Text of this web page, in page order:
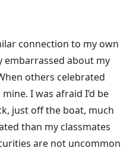
connection to my own
embarrassed about my
others celebrated
I was afraid I’d be
just off the boat, much
than my classmates
are not uncommon